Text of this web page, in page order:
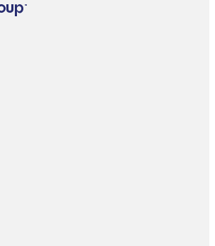
Bi-State Park
by the Lake
Beach
Valley
Tract
Tract